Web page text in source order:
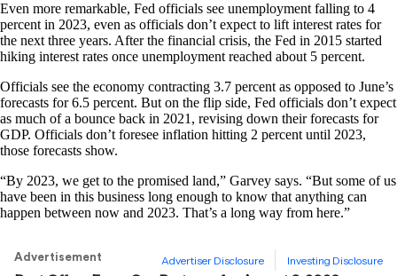
Even more remarkable, Fed officials see unemployment falling to 4
percent in 2023, even as officials don’t expect to lift interest rates for
the next three years. After the financial crisis, the Fed in 2015 started
hiking interest rates once unemployment reached about 5 percent.
Officials see the economy contracting 3.7 percent as opposed to June’s
forecasts for 6.5 percent. But on the flip side, Fed officials don’t expect
as much of a bounce back in 2021, revising down their forecasts for
GDP. Officials don’t foresee inflation hitting 2 percent until 2023,
those forecasts show.
“By 2023, we get to the promised land,” Garvey says. “But some of us
have been in this business long enough to know that anything can
happen between now and 2023. That’s a long way from here.”